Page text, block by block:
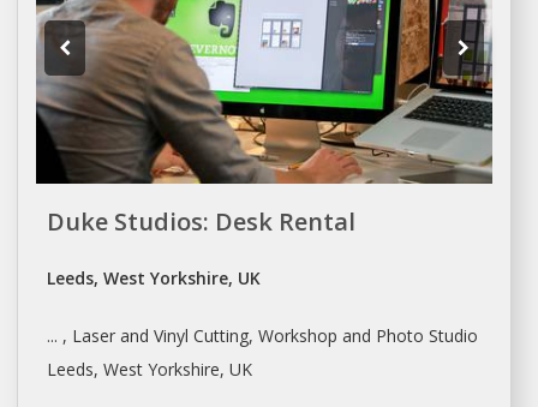
Duke Studios: Desk Rental
Leeds, West Yorkshire, UK
... , Laser and Vinyl Cutting, Workshop and Photo Studio
Leeds, West Yorkshire, UK